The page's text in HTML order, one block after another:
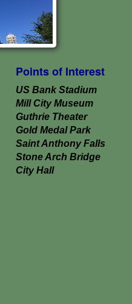
Points of Interest
US Bank Stadium
Mill City Museum
Guthrie Theater
Gold Medal Park
Saint Anthony Falls
Stone Arch Bridge
City Hall